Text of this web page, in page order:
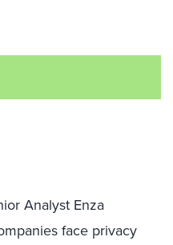
Analyst Enza
face privacy